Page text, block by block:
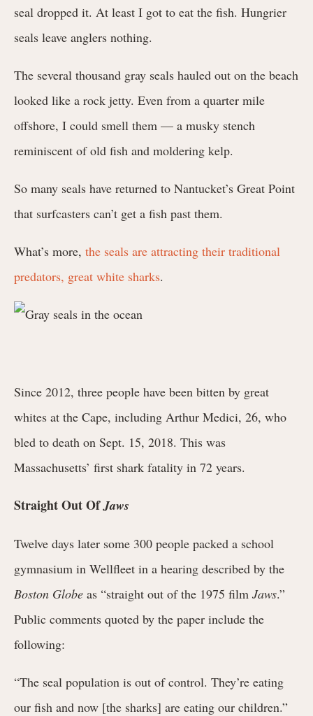
seal dropped it. At least I got to eat the fish. Hungrier
seals leave anglers nothing.
The several thousand gray seals hauled out on the beach
looked like a rock jetty. Even from a quarter mile
offshore, I could smell them⁠ — a musky stench
reminiscent of old fish and moldering kelp.
So many seals have returned to Nantucket’s Great Point
that surfcasters can’t get a fish past them.
What’s more, the seals are attracting their traditional
predators, great white sharks.
Since 2012, three people have been bitten by great
whites at the Cape, including Arthur Medici, 26, who
bled to death on Sept. 15, 2018. This was
Massachusetts’ first shark fatality in 72 years.
Straight Out OfJaws
Twelve days later some 300 people packed a school
gymnasium in Wellfleet in a hearing described by the
Boston Globe as “straight out of the 1975 film Jaws.”
Public comments quoted by the paper include the
following:
“The seal population is out of control. They’re eating
our fish and now [the sharks] are eating our children.”